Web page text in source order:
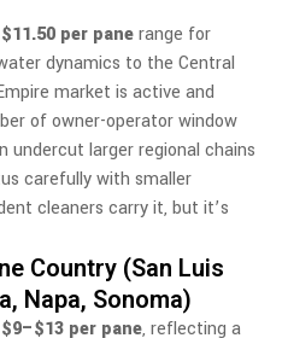
per panerange for
dynamics to the Central
market is active and
of owner-operator window
undercut larger regional chains
carefully with smaller
cleaners carry it, but it’s
Country (San Luis
Napa, Sonoma)
$9–$13 per pane, reflecting a